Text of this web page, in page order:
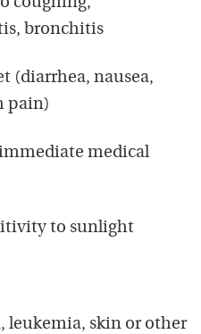
bronchitis
(diarrhea, nausea,
pain)
medical
to sunlight
leukemia, skin or other